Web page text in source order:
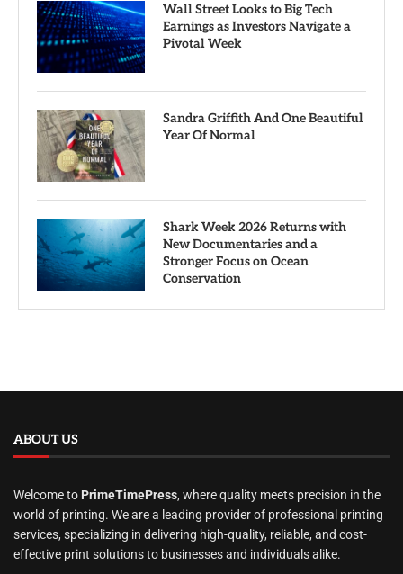
Wall Street Looks to Big Tech
Earnings as Investors Navigate a
Pivotal Week
Sandra Griffith And One Beautiful
Year Of Normal
Shark Week 2026 Returns with
New Documentaries and a
Stronger Focus on Ocean
Conservation
ABOUT US
Welcome to PrimeTimePress, where quality meets precision in the
world of printing. We are a leading provider of professional printing
services, specializing in delivering high-quality, reliable, and cost-
effective print solutions to businesses and individuals alike.